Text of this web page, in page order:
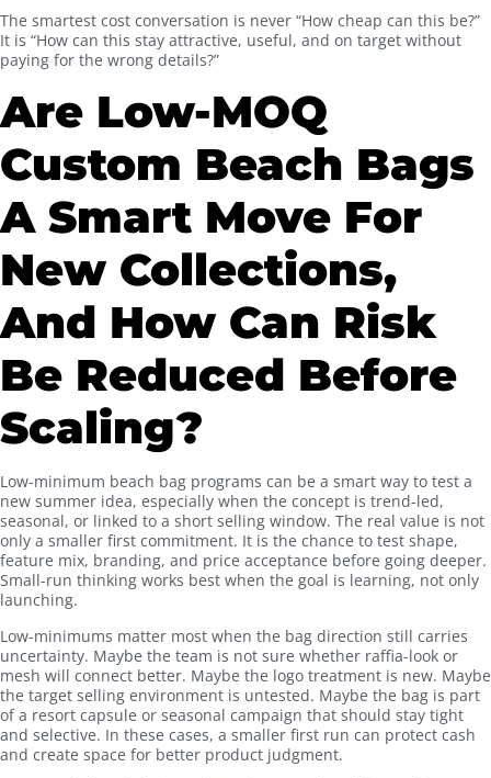
The smartest cost conversation is never “How cheap can this be?”
It is “How can this stay attractive, useful, and on target without
paying for the wrong details?”
Are Low-MOQ
Custom Beach Bags
A Smart Move For
New Collections,
And How Can Risk
Be Reduced Before
Scaling?
Low-minimum beach bag programs can be a smart way to test a
new summer idea, especially when the concept is trend-led,
seasonal, or linked to a short selling window. The real value is not
only a smaller first commitment. It is the chance to test shape,
feature mix, branding, and price acceptance before going deeper.
Small-run thinking works best when the goal is learning, not only
launching.
Low-minimums matter most when the bag direction still carries
uncertainty. Maybe the team is not sure whether raffia-look or
mesh will connect better. Maybe the logo treatment is new. Maybe
the target selling environment is untested. Maybe the bag is part
of a resort capsule or seasonal campaign that should stay tight
and selective. In these cases, a smaller first run can protect cash
and create space for better product judgment.